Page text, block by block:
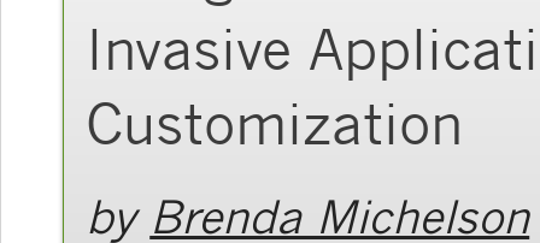
Invasive
Customization
by Brenda Michelson